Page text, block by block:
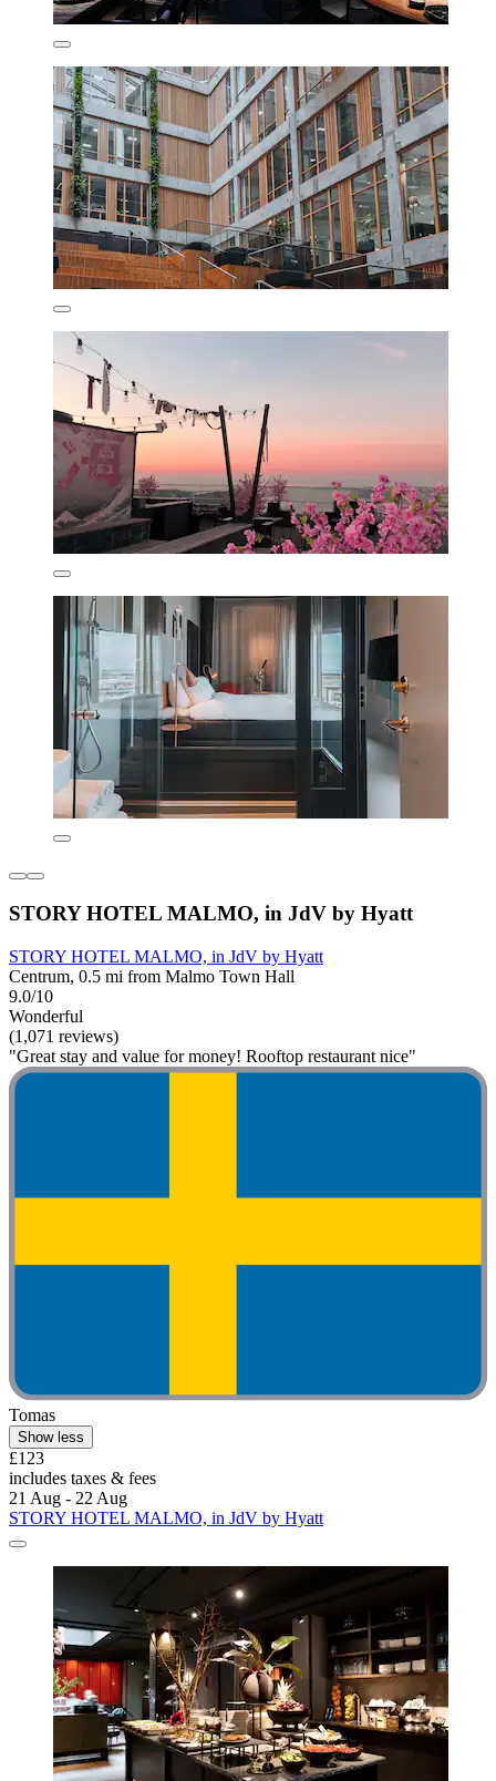
STORY HOTEL MALMO, in JdV by Hyatt
STORY HOTEL MALMO, in JdV by Hyatt
Centrum, 0.5 mi from Malmo Town Hall
9.0/10
Wonderful
(1,071 reviews)
"Great stay and value for money! Rooftop restaurant nice"
Tomas
Show less
£123
includes taxes & fees
21 Aug - 22 Aug
STORY HOTEL MALMO, in JdV by Hyatt